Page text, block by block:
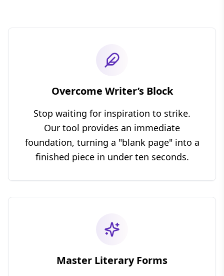
Overcome Writer’s Block
Stop waiting for inspiration to strike.
Our tool provides an immediate
foundation, turning a "blank page" into a
finished piece in under ten seconds.
Master Literary Forms